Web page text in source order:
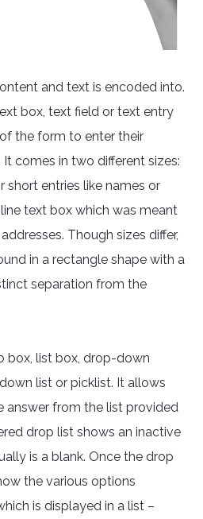
and text is encoded into.
box, text field or text entry
the form to enter their
comes in two different sizes:
short entries like names or
text box which was meant
Though sizes differ,
in a rectangle shape with a
separation from the
box, list box, drop-down
list or picklist. It allows
answer from the list provided
drop list shows an inactive
is a blank. Once the drop
the various options
is displayed in a list –